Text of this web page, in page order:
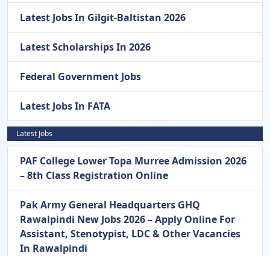
Latest Jobs In Gilgit-Baltistan 2026
Latest Scholarships In 2026
Federal Government Jobs
Latest Jobs In FATA
Latest Jobs
PAF College Lower Topa Murree Admission 2026
– 8th Class Registration Online
Pak Army General Headquarters GHQ
Rawalpindi New Jobs 2026 – Apply Online For
Assistant, Stenotypist, LDC & Other Vacancies
In Rawalpindi